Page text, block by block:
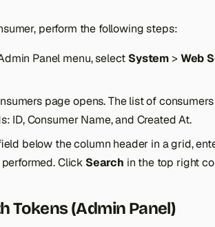
perform the following steps:
Panel menu, select System> Web
page opens. The list of
ID, Consumer Name, and Created At.
below the column header in a grid,
Click Search in the top right
Tokens (Admin Panel)